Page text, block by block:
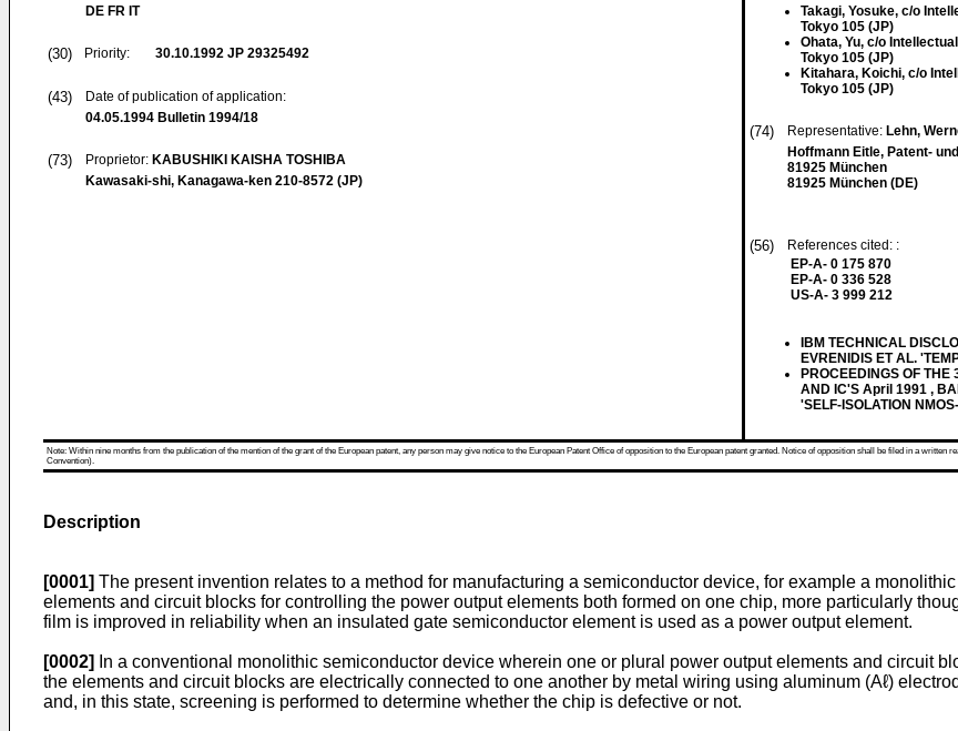
DE FR IT
(30) Priority: 30.10.1992 JP 29325492
(43)
Date of publication of application:
04.05.1994 Bulletin 1994/18
(73) Proprietor: KABUSHIKI KAISHA TOSHIBA
Kawasaki-shi, Kanagawa-ken 210-8572 (JP)
Takagi, Yosuke, c/o
Tokyo 105 (JP)
Ohata, Yu, c/o
Tokyo 105 (JP)
Kitahara, Koichi, c/o
Tokyo 105 (JP)
(74) Representative: Lehn,
Hoffmann Eitle, Patent-
81925 München
81925 München (DE)
(56)
References cited: :
EP-A- 0 175 870
EP-A- 0 336 528
US-A- 3 999 212
IBM TECHNICAL
EVRENIDIS ET AL.
PROCEEDINGS OF
AND IC'S April 1991 ,
'SELF-ISOLATION
Note: Within nine months from the publication of the mention of the grant of the European patent, any person may give notice to the European Patent Office of opposition to the European patent granted. Notice of opposition shall be filed in a
Convention).
Description
[0001] The present invention relates to a method for manufacturing a semiconductor device, for example a
elements and circuit blocks for controlling the power output elements both formed on one chip, more particularly
film is improved in reliability when an insulated gate semiconductor element is used as a power output element.
[0002]
In a conventional monolithic semiconductor device wherein one or plural power output elements and circuit
the elements and circuit blocks are electrically connected to one another by metal wiring using aluminum (Aℓ)
and, in this state, screening is performed to determine whether the chip is defective or not.